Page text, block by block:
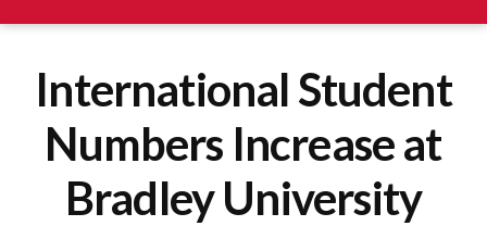
International Student
Numbers Increase at
Bradley University